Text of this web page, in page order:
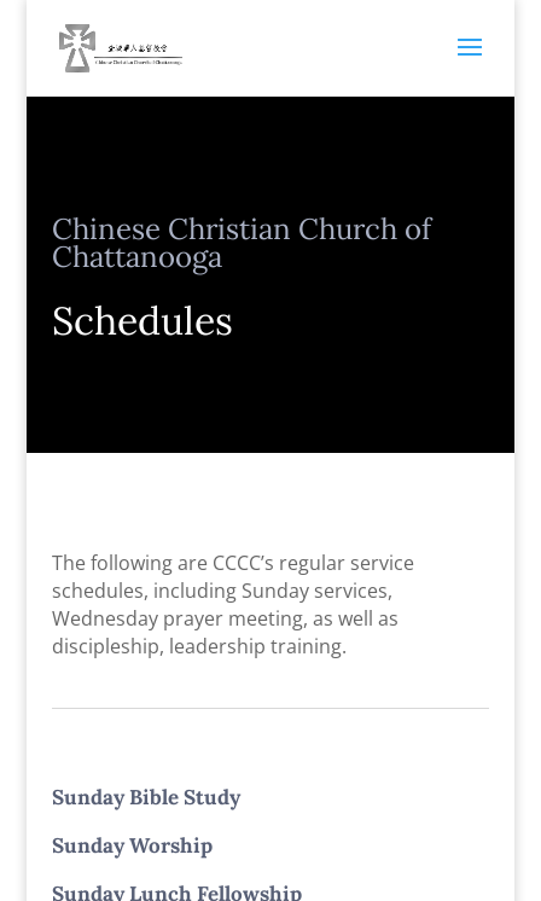
Chinese Christian Church of
Chattanooga
Schedules
The following are CCCC’s regular service
schedules, including Sunday services,
Wednesday prayer meeting, as well as
discipleship, leadership training.
Sunday Bible Study
Sunday Worship
Sunday Lunch Fellowship